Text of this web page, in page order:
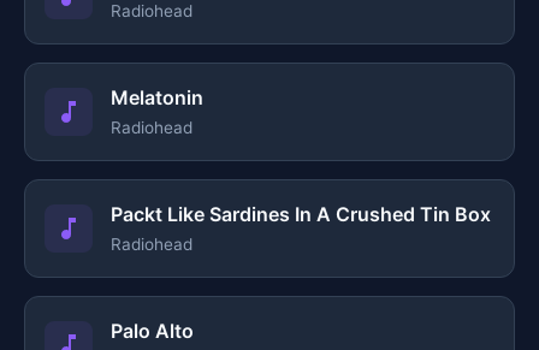
Radiohead
Melatonin
Radiohead
Packt Like Sardines In A Crushed Tin Box
Radiohead
Palo Alto